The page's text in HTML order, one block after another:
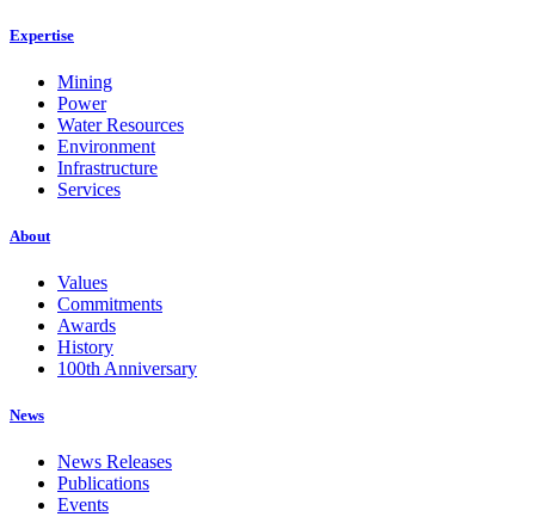
Expertise
Mining
Power
Water Resources
Environment
Infrastructure
Services
About
Values
Commitments
Awards
History
100th Anniversary
News
News Releases
Publications
Events